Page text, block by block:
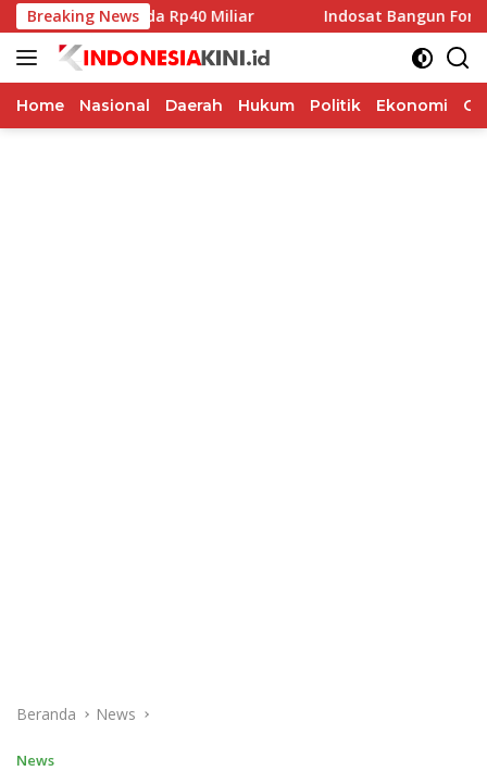
Langsung
ke
konten
Breaking News
Pilkada Rp40 Miliar Indosat Bangun Fondasi
Home Nasional Daerah Hukum Politik Ekonomi
Beranda News
News